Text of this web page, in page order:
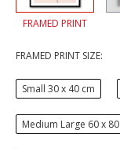
FRAMED PRINT
FRAMED PRINT SIZE:
Small 30 x 40 cm
Medium Large 60 x